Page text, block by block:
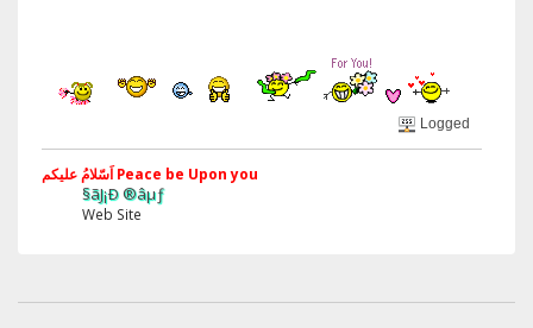
Logged
اَسّلامُ علیکم Peace be Upon you
§ãJ¡Ð ®âµƒ
Web Site